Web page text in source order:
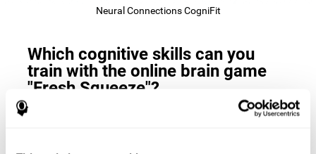
Neural Connections CogniFit
Which cognitive skills can you
train with the online brain game
"Fresh Squeeze"?